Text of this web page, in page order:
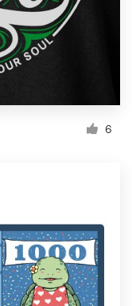
6